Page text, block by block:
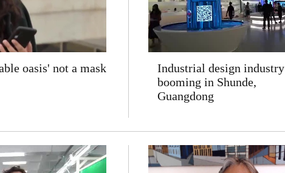
oasis' not a mask
Industrial design industry
booming in Shunde,
Guangdong